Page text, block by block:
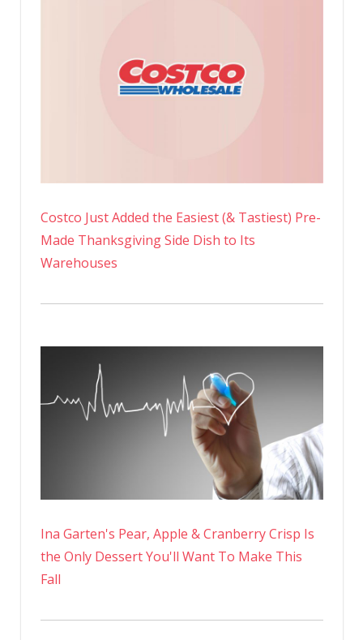
Costco Just Added the Easiest (& Tastiest) Pre-
Made Thanksgiving Side Dish to Its
Warehouses
Ina Garten's Pear, Apple & Cranberry Crisp Is
the Only Dessert You'll Want To Make This
Fall